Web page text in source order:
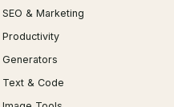
SEO & Marketing
Productivity
Generators
Text & Code